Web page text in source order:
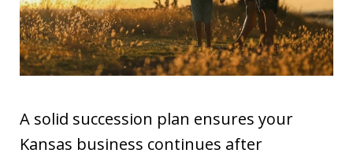
A solid succession plan ensures your
Kansas business continues after